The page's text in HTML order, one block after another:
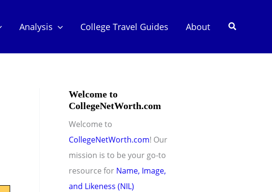
Analysis College Travel Guides About Search
Welcome to
CollegeNetWorth.com
Welcome to
CollegeNetWorth.com! Our
mission is to be your go-to
resource for Name, Image,
and Likeness (NIL)